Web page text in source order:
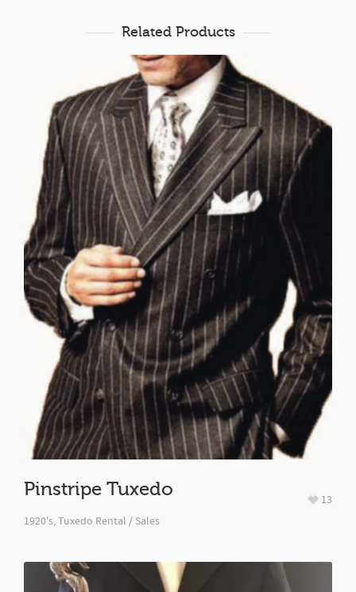
Related Products
Pinstripe Tuxedo
1920's,Tuxedo Rental / Sales
13